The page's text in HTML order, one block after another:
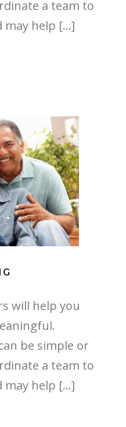
a team to
may help […]
will help you
be simple or
a team to
may help […]